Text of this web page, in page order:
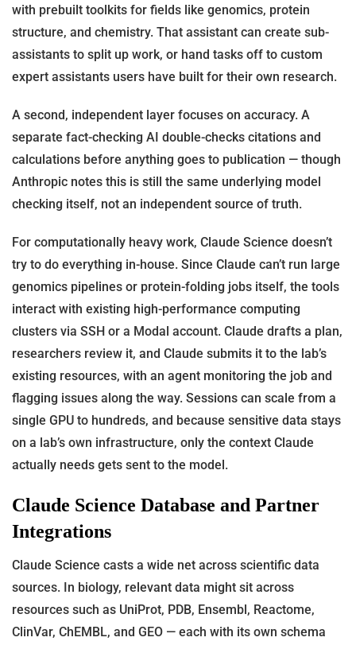
with prebuilt toolkits for fields like genomics, protein
structure, and chemistry. That assistant can create sub-
assistants to split up work, or hand tasks off to custom
expert assistants users have built for their own research.
A second, independent layer focuses on accuracy. A
separate fact-checking AI double-checks citations and
calculations before anything goes to publication — though
Anthropic notes this is still the same underlying model
checking itself, not an independent source of truth.
For computationally heavy work, Claude Science doesn’t
try to do everything in-house. Since Claude can’t run large
genomics pipelines or protein-folding jobs itself, the tools
interact with existing high-performance computing
clusters via SSH or a Modal account. Claude drafts a plan,
researchers review it, and Claude submits it to the lab’s
existing resources, with an agent monitoring the job and
flagging issues along the way. Sessions can scale from a
single GPU to hundreds, and because sensitive data stays
on a lab’s own infrastructure, only the context Claude
actually needs gets sent to the model.
Claude Science Database and Partner
Integrations
Claude Science casts a wide net across scientific data
sources. In biology, relevant data might sit across
resources such as UniProt, PDB, Ensembl, Reactome,
ClinVar, ChEMBL, and GEO — each with its own schema